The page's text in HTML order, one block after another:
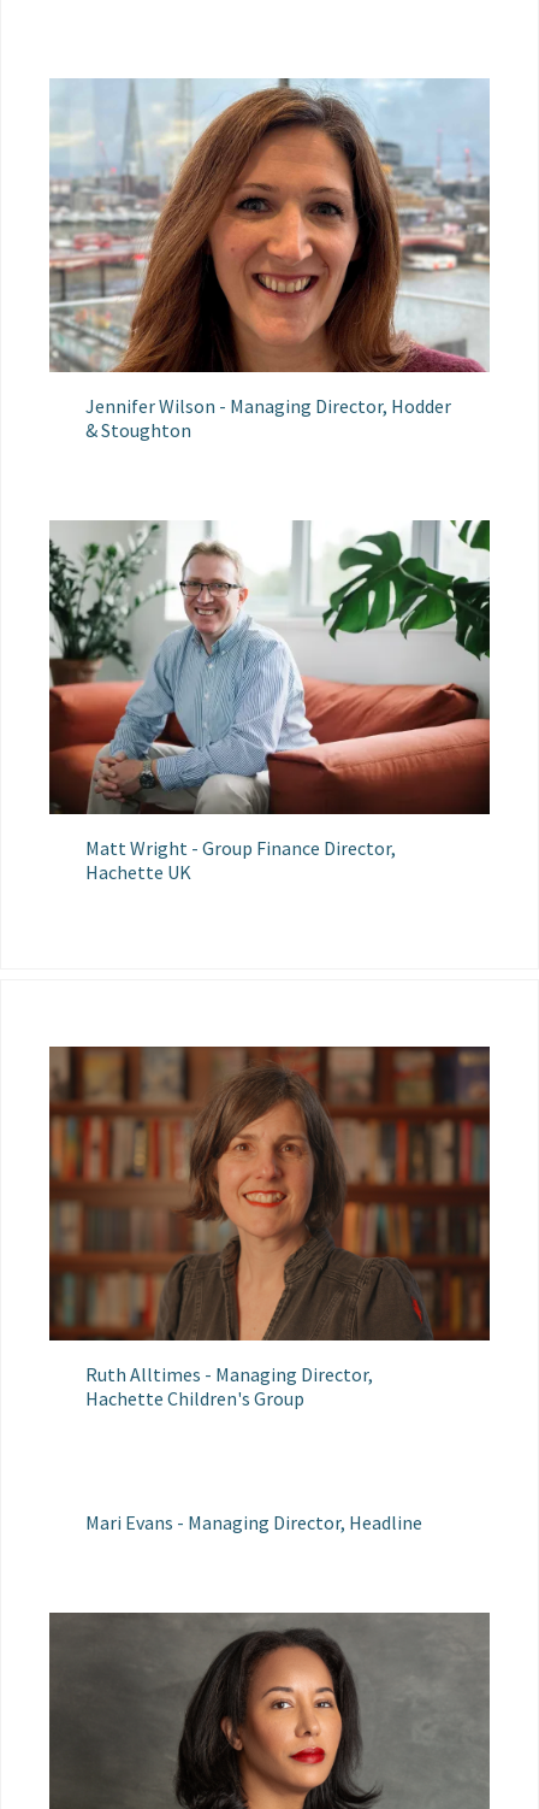
Jennifer Wilson - Managing Director, Hodder
& Stoughton
Matt Wright - Group Finance Director,
Hachette UK
Ruth Alltimes - Managing Director,
Hachette Children's Group
Mari Evans - Managing Director, Headline